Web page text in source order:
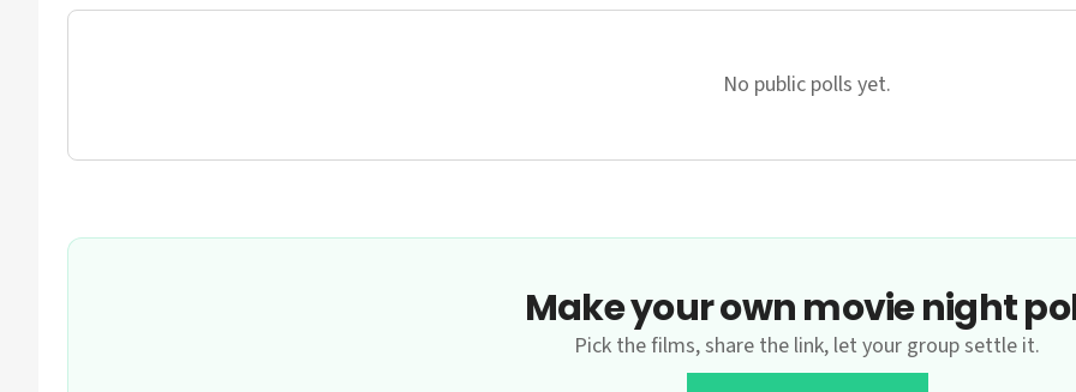
No public polls yet.
Make your own movie night
Pick the films, share the link, let your group settle it.